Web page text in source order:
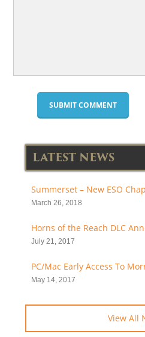
LATEST NEWS
Summerset – New ESO
March 26, 2018
Horns of the Reach DLC
July 21, 2017
PC/Mac Early Access To
May 14, 2017
View All